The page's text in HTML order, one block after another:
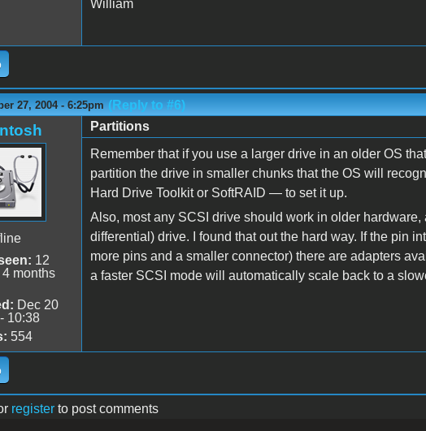
William
27, 2004 - 6:25pm (Reply to #6)
12
months
Dec 20
10:38
554
Partitions
Remember that if you use a larger drive in an older OS
partition the drive in smaller chunks that the OS will
Hard Drive Toolkit or SoftRAID — to set it up.
Also, most any SCSI drive should work in older
differential) drive. I found that out the hard way. If the pin
more pins and a smaller connector) there are adapters
a faster SCSI mode will automatically scale back to a
registerto post comments